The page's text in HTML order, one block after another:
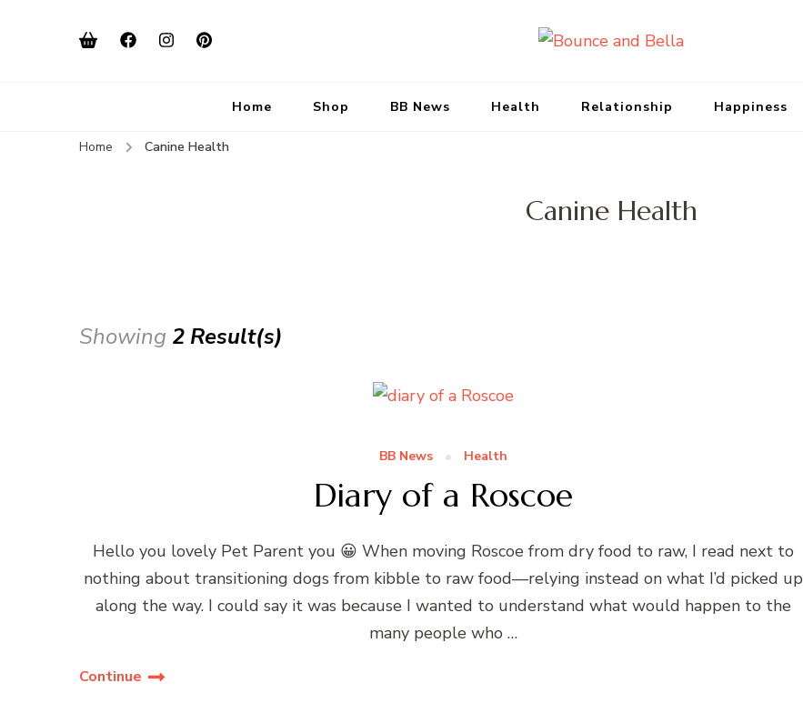
Home Shop BB News Health Relationship Happiness
Home Canine Health
Canine Health
Showing 2 Result(s)
BB News Health
Diary of a Roscoe
Hello you lovely Pet Parent you 😀 When moving Roscoe from dry food to raw, I read next to
nothing about transitioning dogs from kibble to raw food—relying instead on what I’d picked up
along the way. I could say it was because I wanted to understand what would happen to the
many people who …
Continue